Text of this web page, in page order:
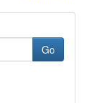
Go